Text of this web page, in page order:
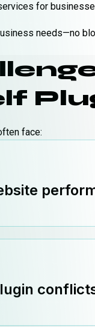
for
needs—no
face: